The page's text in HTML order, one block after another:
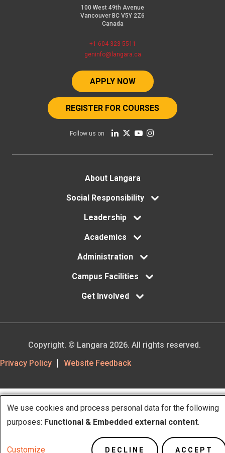
100 West 49th Avenue
Vancouver BC V5Y 2Z6
Canada
+1 604 323 5511
geninfo@langara.ca
APPLY NOW
REGISTER FOR COURSES
Follow us on
About Langara
Social Responsibility
Leadership
Academics
Administration
Campus Facilities
Get Involved
Footer
Privacy Policy Website Feedback
Copyright. © Langara 2026. All rights reserved.
Use
We use cookies and process personal data for the following
purposes: Functional & Embedded external content.
Customize DECLINE ACCEPT